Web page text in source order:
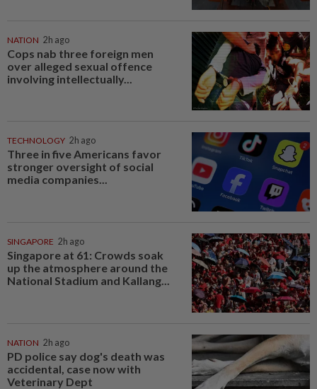
NATION 2h ago
Cops nab three foreign men
over alleged sexual offence
involving intellectually...
TECHNOLOGY 2h ago
Three in five Americans favor
stronger oversight of social
media companies...
SINGAPORE 2h ago
Singapore at 61: Crowds soak
up the atmosphere around the
National Stadium and Kallang...
NATION 2h ago
PD police say dog's death was
accidental, case now with
Veterinary Dept